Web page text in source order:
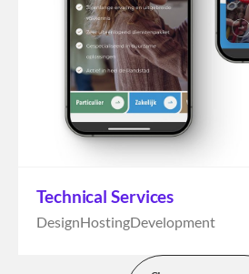
Technical Services
DesignHostingDevelopment